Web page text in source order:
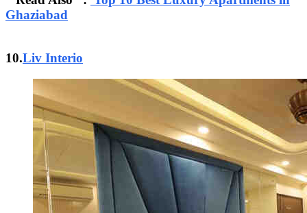
Ghaziabad
10.Liv Interio